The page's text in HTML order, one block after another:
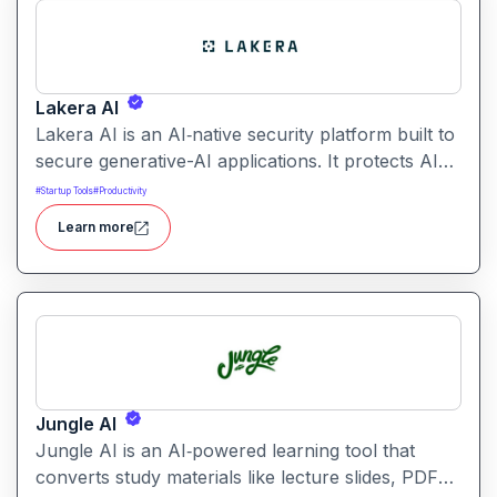
collaborative workspaces.
Lakera AI
Lakera AI is an AI‑native security platform built to
secure generative-AI applications. It protects AI
systems from threats like prompt injections, data
leakage, and model manipulation helping
enterprises deploy AI safely at scale.
#Startup Tools#Productivity
Learn more
Jungle AI
Jungle AI is an AI‑powered learning tool that
converts study materials like lecture slides, PDFs,